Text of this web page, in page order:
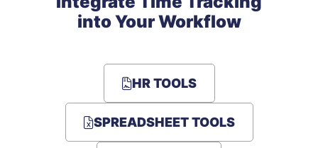
into Your Workflow
HR TOOLS
SPREADSHEET TOOLS